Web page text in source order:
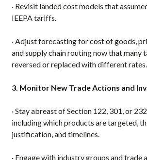
· Revisit landed cost models that
IEEPA tariffs.
·Adjust forecasting for cost of goods,
and supply chain routing now that many
reversed or replaced with different rates.
3. Monitor New Trade Actions and
·Stay abreast of Section 122, 301, or
including which products are targeted,
justification, and timelines.
· Engage with industry groups and trade